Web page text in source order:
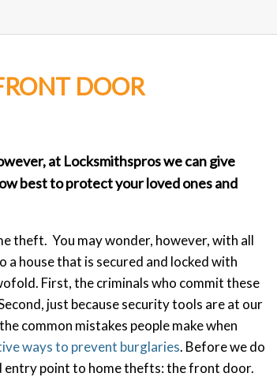
DOOR
at Locksmithspros we can give
best to protect your loved ones and
theft. You may wonder, however, with all
house that is secured and locked with
First, the criminals who commit these
just because security tools are at our
common mistakes people make when
ways to prevent burglaries. Before we do
entry point to home thefts: the front door.